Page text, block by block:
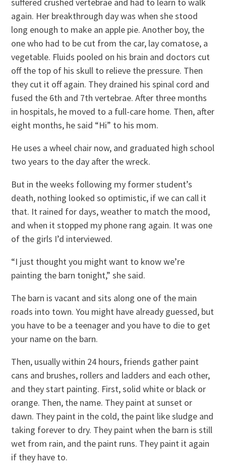
again. Her breakthrough day was when she stood
long enough to make an apple pie. Another boy, the
one who had to be cut from the car, lay comatose, a
vegetable. Fluids pooled on his brain and doctors cut
off the top of his skull to relieve the pressure. Then
they cut it off again. They drained his spinal cord and
fused the 6th and 7th vertebrae. After three months
in hospitals, he moved to a full-care home. Then, after
eight months, he said “Hi” to his mom.
He uses a wheel chair now, and graduated high school
two years to the day after the wreck.
But in the weeks following my former student’s
death, nothing looked so optimistic, if we can call it
that. It rained for days, weather to match the mood,
and when it stopped my phone rang again. It was one
of the girls I’d interviewed.
“I just thought you might want to know we’re
painting the barn tonight,” she said.
The barn is vacant and sits along one of the main
roads into town. You might have already guessed, but
you have to be a teenager and you have to die to get
your name on the barn.
Then, usually within 24 hours, friends gather paint
cans and brushes, rollers and ladders and each other,
and they start painting. First, solid white or black or
orange. Then, the name. They paint at sunset or
dawn. They paint in the cold, the paint like sludge and
taking forever to dry. They paint when the barn is still
wet from rain, and the paint runs. They paint it again
if they have to.